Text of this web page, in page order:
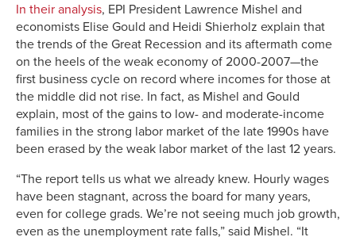
In their analysis, EPI President Lawrence Mishel and
economists Elise Gould and Heidi Shierholz explain that
the trends of the Great Recession and its aftermath come
on the heels of the weak economy of 2000-2007—the
first business cycle on record where incomes for those at
the middle did not rise. In fact, as Mishel and Gould
explain, most of the gains to low- and moderate-income
families in the strong labor market of the late 1990s have
been erased by the weak labor market of the last 12 years.
“The report tells us what we already knew. Hourly wages
have been stagnant, across the board for many years,
even for college grads. We’re not seeing much job growth,
even as the unemployment rate falls,” said Mishel. “It